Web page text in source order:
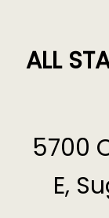
ALL
5700
E,